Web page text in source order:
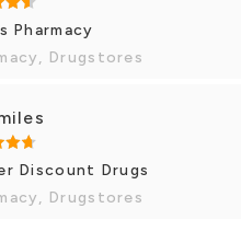
Pharmacy
Drugstores
Discount Drugs
Drugstores